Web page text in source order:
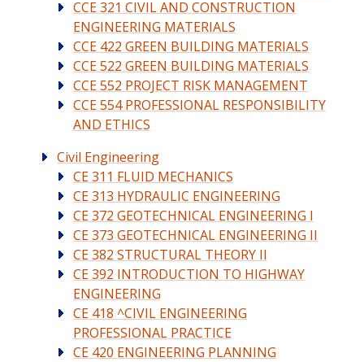
CCE 321 CIVIL AND CONSTRUCTION
ENGINEERING MATERIALS
CCE 422 GREEN BUILDING MATERIALS
CCE 522 GREEN BUILDING MATERIALS
CCE 552 PROJECT RISK MANAGEMENT
CCE 554 PROFESSIONAL RESPONSIBILITY
AND ETHICS
Civil Engineering
CE 311 FLUID MECHANICS
CE 313 HYDRAULIC ENGINEERING
CE 372 GEOTECHNICAL ENGINEERING I
CE 373 GEOTECHNICAL ENGINEERING II
CE 382 STRUCTURAL THEORY II
CE 392 INTRODUCTION TO HIGHWAY
ENGINEERING
CE 418 ^CIVIL ENGINEERING
PROFESSIONAL PRACTICE
CE 420 ENGINEERING PLANNING